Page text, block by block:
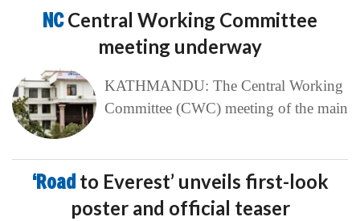
NCCentral Working Committee
meeting underway
KATHMANDU: The Central Working
Committee (CWC) meeting of the main
‘Road to Everest’ unveils first-look
poster and official teaser